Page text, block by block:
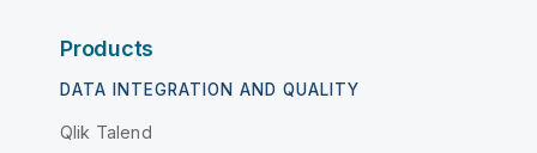
Products
DATA INTEGRATION AND QUALITY
Qlik Talend